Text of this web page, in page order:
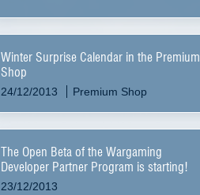
Winter Surprise Calendar in the Premium
Shop
24/12/2013 Premium Shop
The Open Beta of the Wargaming
Developer Partner Program is starting!
23/12/2013